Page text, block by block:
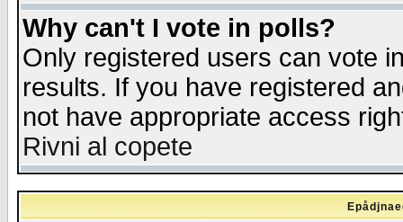
Why can't I vote in polls?
Only registered users can vote
results. If you have registered
not have appropriate access
Rivni al copete